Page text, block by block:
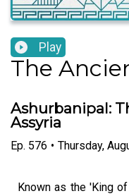
Play
The
Ashurbanipal:
Assyria
Ep. 576 • Thursday,
Known as the 'King